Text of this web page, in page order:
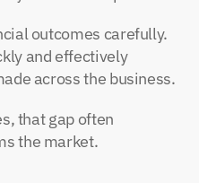
outcomes carefully.
and effectively
across the business.
that gap often
the market.